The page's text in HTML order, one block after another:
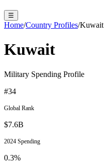
☰
Home/Country Profiles/Kuwait
Kuwait
Military Spending Profile
#34
Global Rank
$7.6B
2024 Spending
0.3%